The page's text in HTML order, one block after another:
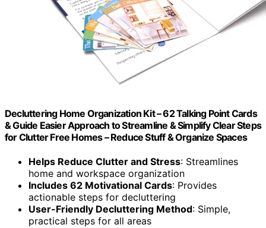
Decluttering Home Organization Kit – 62 Talking Point Cards
& Guide Easier Approach to Streamline & Simplify Clear Steps
for Clutter Free Homes – Reduce Stuff & Organize Spaces
Helps Reduce Clutter and Stress: Streamlines
home and workspace organization
Includes 62 Motivational Cards: Provides
actionable steps for decluttering
User-Friendly Decluttering Method: Simple,
practical steps for all areas